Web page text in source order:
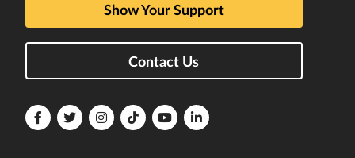
Show Your Support
Contact Us
FloridaFloridaFloridaFloridaFloridaFlorida